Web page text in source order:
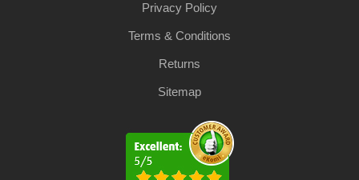
Privacy Policy
Terms & Conditions
Returns
Sitemap